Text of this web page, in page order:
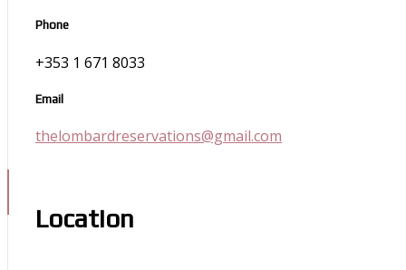
Phone
+353 1 671 8033
Email
thelombardreservations@gmail.com
Location